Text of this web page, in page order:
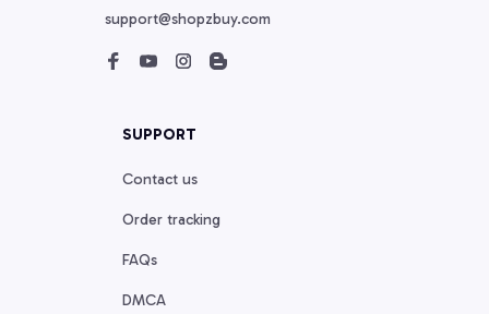
support@shopzbuy.com
SUPPORT
Contact us
Order tracking
FAQs
DMCA